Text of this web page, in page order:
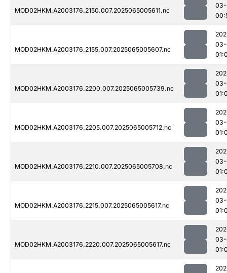
MOD02HKM.A2003176.2150.007.2025065005611.nc
MOD02HKM.A2003176.2155.007.2025065005607.nc
MOD02HKM.A2003176.2200.007.2025065005739.nc
MOD02HKM.A2003176.2205.007.2025065005712.nc
MOD02HKM.A2003176.2210.007.2025065005708.nc
MOD02HKM.A2003176.2215.007.2025065005617.nc
MOD02HKM.A2003176.2220.007.2025065005617.nc